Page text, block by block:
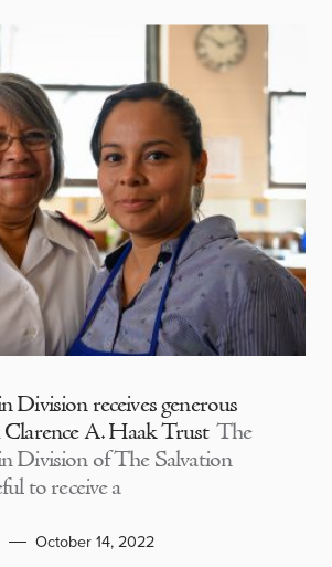
Division receives generous
A. Haak Trust The
Division of The Salvation
to receive a
October 14, 2022